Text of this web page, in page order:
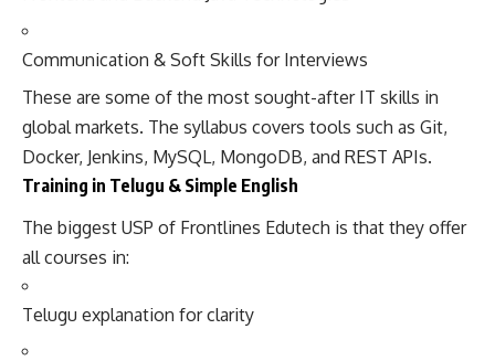
Communication & Soft Skills for Interviews
These are some of the most sought-after IT skills in
global markets. The syllabus covers tools such as Git,
Docker, Jenkins, MySQL, MongoDB, and REST APIs.
Training in Telugu & Simple English
The biggest USP of Frontlines Edutech is that they offer
all courses in:
Telugu explanation for clarity